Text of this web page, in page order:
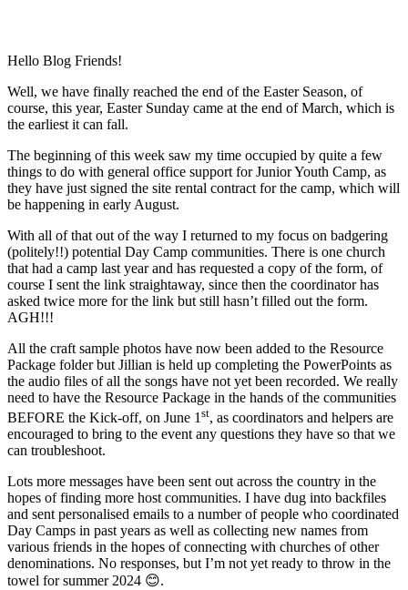
Hello Blog Friends!
Well, we have finally reached the end of the Easter Season, of
course, this year, Easter Sunday came at the end of March, which is
the earliest it can fall.
The beginning of this week saw my time occupied by quite a few
things to do with general office support for Junior Youth Camp, as
they have just signed the site rental contract for the camp, which will
be happening in early August.
With all of that out of the way I returned to my focus on badgering
(politely!!) potential Day Camp communities. There is one church
that had a camp last year and has requested a copy of the form, of
course I sent the link straightaway, since then the coordinator has
asked twice more for the link but still hasn’t filled out the form.
AGH!!!
All the craft sample photos have now been added to the Resource
Package folder but Jillian is held up completing the PowerPoints as
the audio files of all the songs have not yet been recorded. We really
need to have the Resource Package in the hands of the communities
BEFORE the Kick-off, on June 1 st, as coordinators and helpers are
encouraged to bring to the event any questions they have so that we
can troubleshoot.
Lots more messages have been sent out across the country in the
hopes of finding more host communities. I have dug into backfiles
and sent personalised emails to a number of people who coordinated
Day Camps in past years as well as collecting new names from
various friends in the hopes of connecting with churches of other
denominations. No responses, but I’m not yet ready to throw in the
towel for summer 2024 😊.